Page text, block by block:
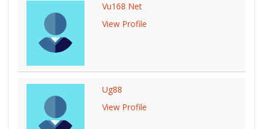
Vu168 Net
View Profile
Ug88
View Profile